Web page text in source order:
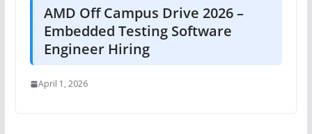
AMD Off Campus Drive 2026 –
Embedded Testing Software
Engineer Hiring
April 1, 2026